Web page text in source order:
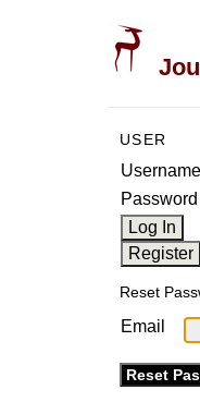
USER
Username
Password
Reset
Email